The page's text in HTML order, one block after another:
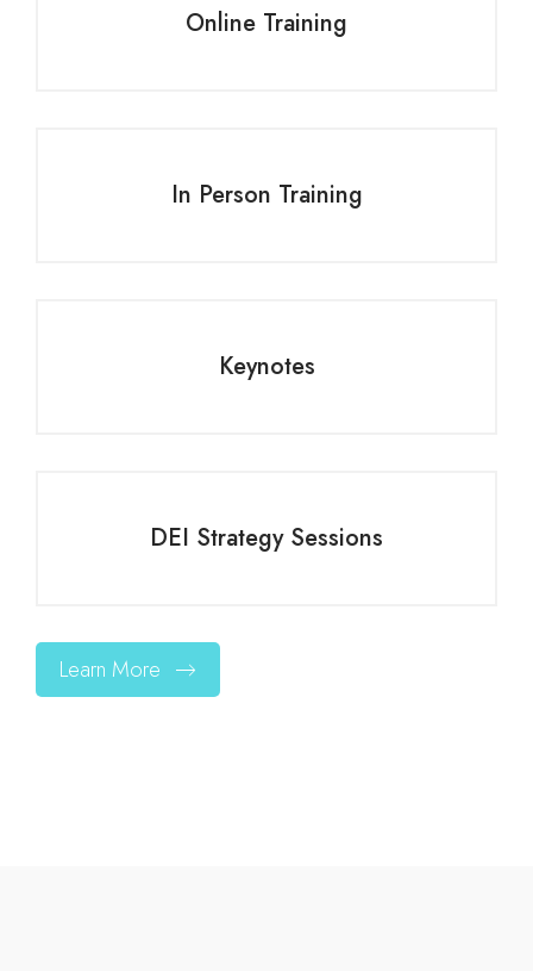
Online Training
In Person Training
Keynotes
DEI Strategy Sessions
Learn More